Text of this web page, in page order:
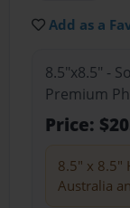
Add as a
8.5"x8.5" -
Premium
Price:
8.5" x 8.5"
Australia